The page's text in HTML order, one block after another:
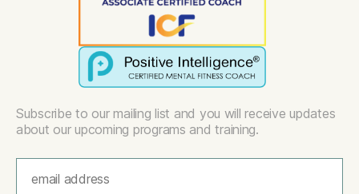
Subscribe to our mailing list and you will receive updates
about our upcoming programs and training.